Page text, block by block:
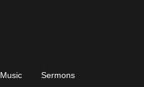
Music Sermons